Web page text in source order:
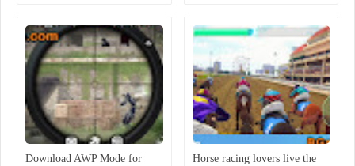
Download AWP Mode for
Horse racing lovers live the